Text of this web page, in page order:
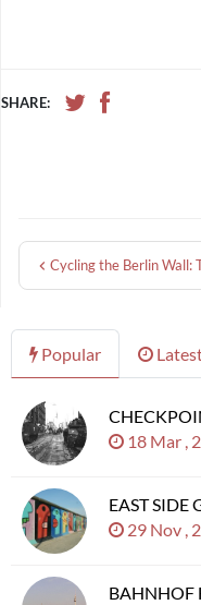
SHARE:
Popular
18 Mar ,
EAST SIDE
29 Nov ,
BAHNHOF